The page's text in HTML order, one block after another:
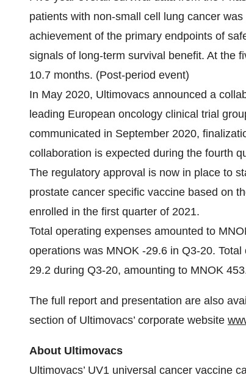
patients with non-small cell lung cancer
achievement of the primary endpoints of
signals of long-term survival benefit. At the
10.7 months. (Post-period event)
In May 2020, Ultimovacs announced a
leading European oncology clinical trial
communicated in September 2020,
collaboration is expected during the fourth
The regulatory approval is now in place to
prostate cancer specific vaccine based on
enrolled in the first quarter of 2021.
Total operating expenses amounted to
operations was MNOK -29.6 in Q3-20.
29.2 during Q3-20, amounting to MNOK
The full report and presentation are also
section of Ultimovacs’ corporate website
About Ultimovacs
Ultimovacs’ UV1 universal cancer vaccine